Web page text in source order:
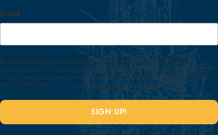
Email
By submitting this form, you are consenting to receive marketing emails from: St Paul's
Episcopal Church, 1710 East Superior Street, Duluth, MN, 55812, US, http://stpaulsduluth.org.
You can revoke your consent to receive emails at any time by using the SafeUnsubscribe®
link, found at the bottom of every email. Emails are serviced by Constant Contact.
SIGN UP!